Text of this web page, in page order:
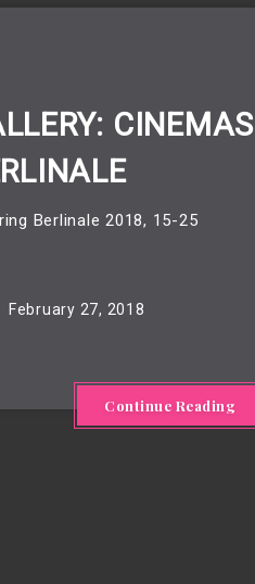
CINEMAS
Berlinale 2018, 15-25
February 27, 2018
Continue Reading